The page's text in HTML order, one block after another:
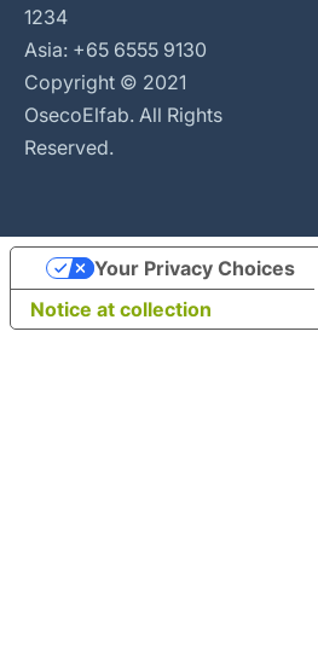
1234
Asia: +65 6555 9130
Copyright © 2021
OsecoElfab. All Rights
Reserved.
Notice at collection
Your Privacy Choices